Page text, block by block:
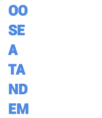
OO
SE
A
TA
ND
EM